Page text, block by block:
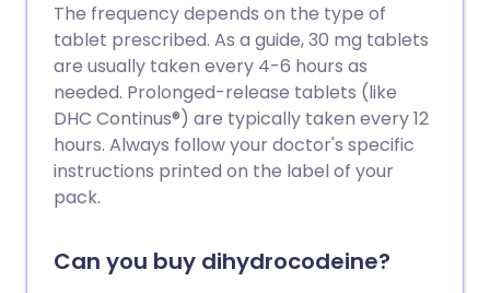
The frequency depends on the type of
tablet prescribed. As a guide, 30 mg tablets
are usually taken every 4-6 hours as
needed. Prolonged-release tablets (like
DHC Continus®) are typically taken every 12
hours. Always follow your doctor's specific
instructions printed on the label of your
pack.
Can you buy dihydrocodeine?